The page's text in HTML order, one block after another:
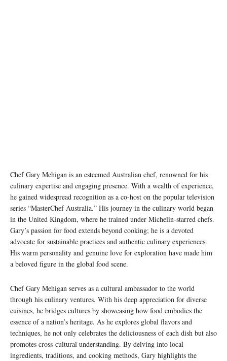
Chef Gary Mehigan is an esteemed Australian chef, renowned for his
culinary expertise and engaging presence. With a wealth of experience,
he gained widespread recognition as a co-host on the popular television
series “MasterChef Australia.” His journey in the culinary world began
in the United Kingdom, where he trained under Michelin-starred chefs.
Gary’s passion for food extends beyond cooking; he is a devoted
advocate for sustainable practices and authentic culinary experiences.
His warm personality and genuine love for exploration have made him
a beloved figure in the global food scene.
Chef Gary Mehigan serves as a cultural ambassador to the world
through his culinary ventures. With his deep appreciation for diverse
cuisines, he bridges cultures by showcasing how food embodies the
essence of a nation’s heritage. As he explores global flavors and
techniques, he not only celebrates the deliciousness of each dish but also
promotes cross-cultural understanding. By delving into local
ingredients, traditions, and cooking methods, Gary highlights the